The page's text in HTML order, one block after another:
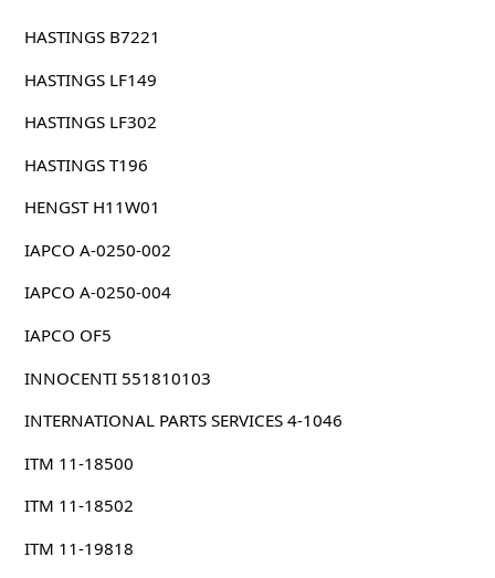
HASTINGS B7221
HASTINGS LF149
HASTINGS LF302
HASTINGS T196
HENGST H11W01
IAPCO A-0250-002
IAPCO A-0250-004
IAPCO OF5
INNOCENTI 551810103
INTERNATIONAL PARTS SERVICES 4-1046
ITM 11-18500
ITM 11-18502
ITM 11-19818